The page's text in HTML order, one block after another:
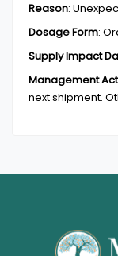
Reason:
Dosage Form:
Supply Impact
Management
next shipment.